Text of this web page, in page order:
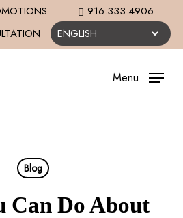
916.333.4906
Menu
Blog
Can Do About